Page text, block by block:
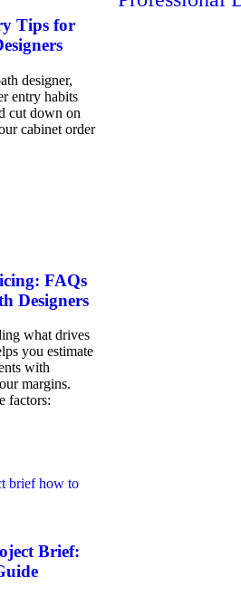
Tips for
designer,
entry habits
cut down on
cabinet order
FAQs
Designers
what drives
you estimate
with
margins.
factors:
Brief: